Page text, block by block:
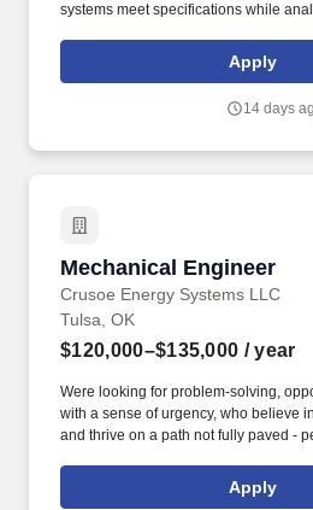
systems meet specifications while
validation of all product requirements.
sensitive because, in addition to the
or duties: The handling, packaging,
Apply
14 days
Mechanical Engineer
Crusoe Energy Systems LLC
Mechanical Engineer
Tulsa, OK
$120,000–$135,000 / year
Were looking for problem-solving,
with a sense of urgency, who believe
and thrive on a path not fully paved -
manufacturing, data center
Lifecycle Management: Execute
Apply